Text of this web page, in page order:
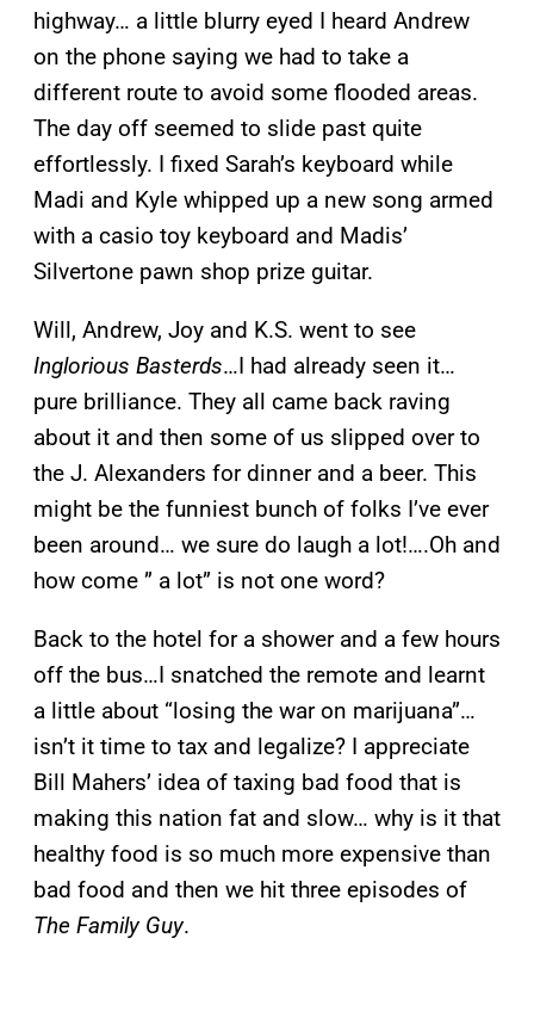
highway… a little blurry eyed I heard Andrew
on the phone saying we had to take a
different route to avoid some flooded areas.
The day off seemed to slide past quite
effortlessly. I fixed Sarah’s keyboard while
Madi and Kyle whipped up a new song armed
with a casio toy keyboard and Madis’
Silvertone pawn shop prize guitar.
Will, Andrew, Joy and K.S. went to see
Inglorious Basterds…I had already seen it…
pure brilliance. They all came back raving
about it and then some of us slipped over to
the J. Alexanders for dinner and a beer. This
might be the funniest bunch of folks I’ve ever
been around… we sure do laugh a lot!….Oh and
how come ” a lot” is not one word?
Back to the hotel for a shower and a few hours
off the bus…I snatched the remote and learnt
a little about “losing the war on marijuana”…
isn’t it time to tax and legalize? I appreciate
Bill Mahers’ idea of taxing bad food that is
making this nation fat and slow… why is it that
healthy food is so much more expensive than
bad food and then we hit three episodes of
The Family Guy.